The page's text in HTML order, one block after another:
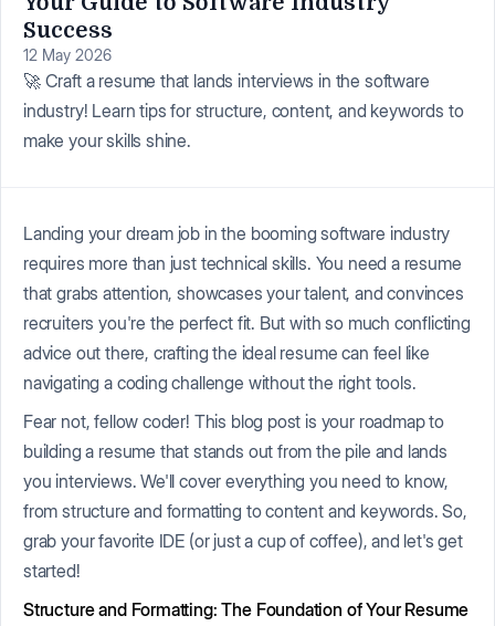
Success
12 May 2026
🚀 Craft a resume that lands interviews in the software
industry! Learn tips for structure, content, and keywords to
make your skills shine.
Landing your dream job in the booming software industry
requires more than just technical skills. You need a resume
that grabs attention, showcases your talent, and convinces
recruiters you're the perfect fit. But with so much conflicting
advice out there, crafting the ideal resume can feel like
navigating a coding challenge without the right tools.
Fear not, fellow coder! This blog post is your roadmap to
building a resume that stands out from the pile and lands
you interviews. We'll cover everything you need to know,
from structure and formatting to content and keywords. So,
grab your favorite IDE (or just a cup of coffee), and let's get
started!
Structure and Formatting: The Foundation of Your Resume